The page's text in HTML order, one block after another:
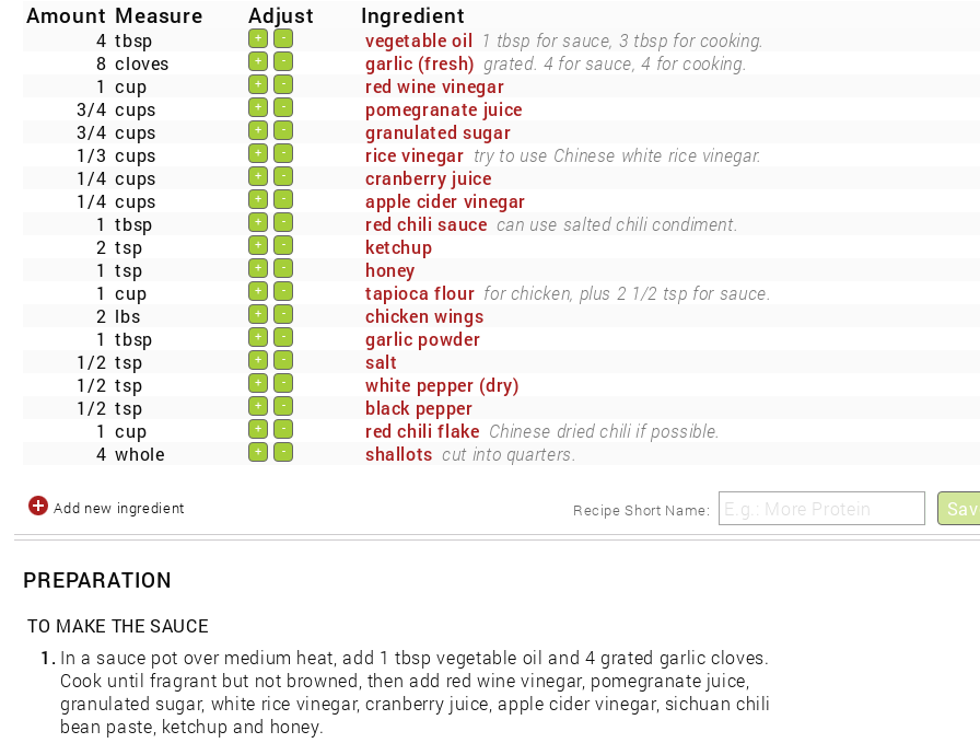
Amount Measure Adjust Ingredient
4 tbsp + - vegetable oil 1 tbsp for sauce, 3 tbsp for cooking.
8 cloves + - garlic (fresh) grated. 4 for sauce, 4 for cooking.
1 cup + -
red wine vinegar
3/4 cups + -
pomegranate juice
3/4 cups + -
granulated sugar
1/3 cups + - rice vinegar try to use Chinese white rice vinegar.
1/4 cups + -
cranberry juice
1/4 cups + -
apple cider vinegar
1 tbsp + - red chili sauce can use salted chili condiment.
2 tsp + -
ketchup
1 tsp + -
honey
1 cup + - tapioca flour for chicken, plus 2 1/2 tsp for sauce.
2 lbs + -
chicken wings
1 tbsp + -
garlic powder
1/2 tsp + -
salt
1/2 tsp + -
white pepper (dry)
1/2 tsp + -
black pepper
1 cup + - red chili flake Chinese dried chili if possible.
4 whole + - shallots cut into quarters.
Recipe Short Name:
Add new ingredient
PREPARATION
TO MAKE THE SAUCE
1. In a sauce pot over medium heat, add 1 tbsp vegetable oil and 4 grated garlic cloves.
Cook until fragrant but not browned, then add red wine vinegar, pomegranate juice,
granulated sugar, white rice vinegar, cranberry juice, apple cider vinegar, sichuan chili
bean paste, ketchup and honey.